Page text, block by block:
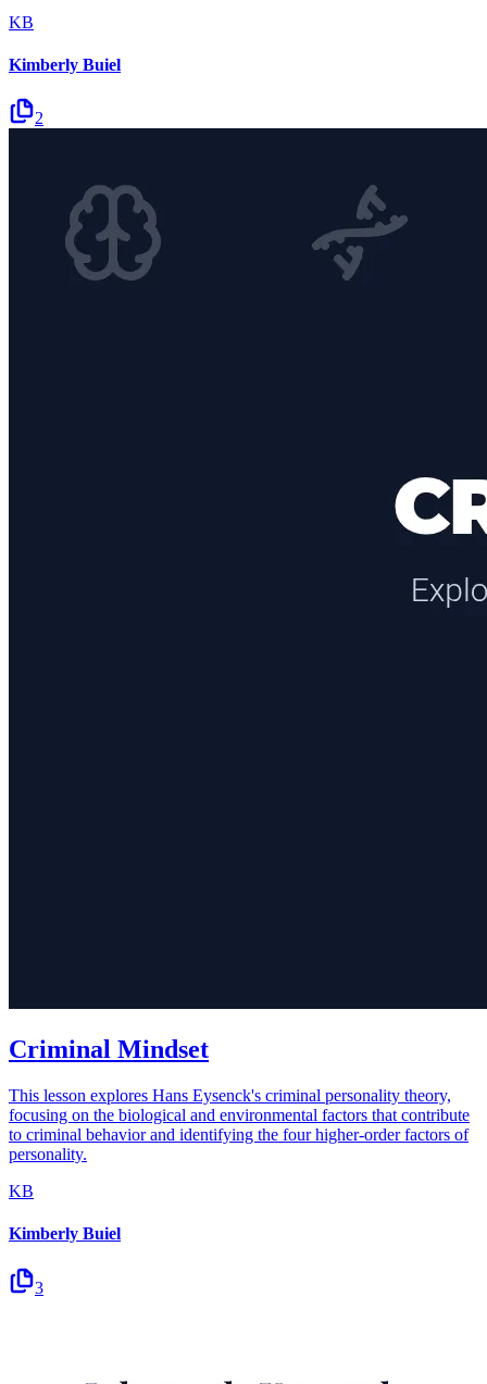
KB
Kimberly Buiel
2
Criminal Mindset
This lesson explores Hans Eysenck's criminal personality theory,
focusing on the biological and environmental factors that contribute
to criminal behavior and identifying the four higher-order factors of
personality.
KB
Kimberly Buiel
3